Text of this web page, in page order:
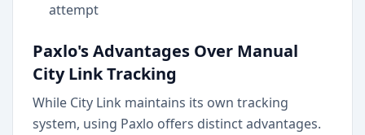
attempt
Paxlo's Advantages Over Manual
City Link Tracking
While City Link maintains its own tracking
system, using Paxlo offers distinct advantages.